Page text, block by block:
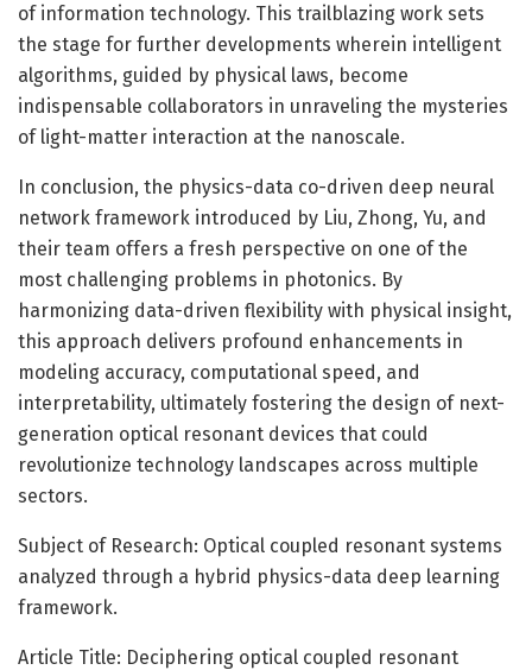
of information technology. This trailblazing work sets
the stage for further developments wherein intelligent
algorithms, guided by physical laws, become
indispensable collaborators in unraveling the mysteries
of light-matter interaction at the nanoscale.
In conclusion, the physics-data co-driven deep neural
network framework introduced by Liu, Zhong, Yu, and
their team offers a fresh perspective on one of the
most challenging problems in photonics. By
harmonizing data-driven flexibility with physical insight,
this approach delivers profound enhancements in
modeling accuracy, computational speed, and
interpretability, ultimately fostering the design of next-
generation optical resonant devices that could
revolutionize technology landscapes across multiple
sectors.
Subject of Research: Optical coupled resonant systems
analyzed through a hybrid physics-data deep learning
framework.
Article Title: Deciphering optical coupled resonant